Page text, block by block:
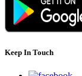
Keep In Touch